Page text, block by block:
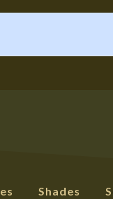
Shades